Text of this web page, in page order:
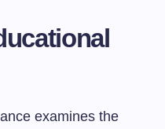
examines the